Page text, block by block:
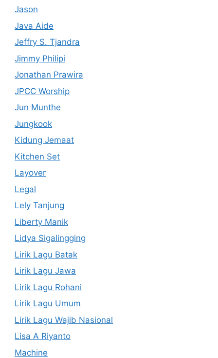
Jason
Java Aide
Jeffry S. Tjandra
Jimmy Philipi
Jonathan Prawira
JPCC Worship
Jun Munthe
Jungkook
Kidung Jemaat
Kitchen Set
Layover
Legal
Lely Tanjung
Liberty Manik
Lidya Sigalingging
Lirik Lagu Batak
Lirik Lagu Jawa
Lirik Lagu Rohani
Lirik Lagu Umum
Lirik Lagu Wajib Nasional
Lisa A Riyanto
Machine